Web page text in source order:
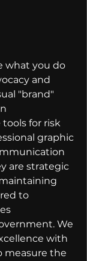
what you do
and
"brand"
for risk
graphic
are strategic
to
We
with
measure the